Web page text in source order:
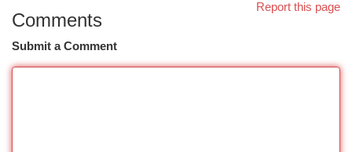
Report this page
Comments
Submit a Comment